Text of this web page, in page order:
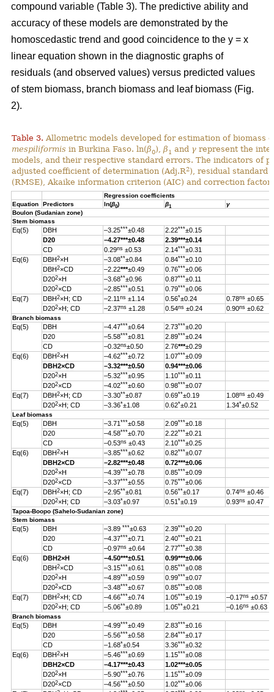
compound variable (Table 3). The predictive ability and
accuracy of these models are demonstrated by the
homoscedastic trend and good coincidence to the y = x
linear equation shown in the diagnostic graphs of
residuals (and observed values) versus predicted values
of stem biomass, branch biomass and leaf biomass (Fig.
2).
Table 3. Allometric models developed for estimation of biomass
mespiliformis in Burkina Faso. ln(β0), β1 and γ represent the
models, and their respective standard errors. The indicators of
adjusted coefficient of determination (Adj.R2), residual standard
(RMSE), Akaike information criterion (AIC) and correction factor
Regression coefficients
Equation
Predictors ln(β0) β1
γ
Boulon (Sudanian zone)
Stem biomass
Eq(5) DBH –3.25***±0.48 2.22***±0.15
D20
–4.27***±0.48 2.39***±0.14
CD
0.29ns ±0.53 2.14***±0.31
Eq(6)
DBH 2×H –3.08**±0.84 0.84***±0.10
DBH 2×CD –2.22***±0.49 0.76***±0.06
D202×H –3.68**±0.96 0.87***±0.11
D202×CD –2.85***±0.51 0.79***±0.06
Eq(7)
DBH 2×H; CD –2.11 ns ±1.14 0.56*±0.24 0.78ns ±0.65
D202×H; CD –2.37ns ±1.28 0.54ns ±0.24 0.90ns ±0.62
Branch biomass
Eq(5) DBH –4.47***±0.64 2.73***±0.20
D20
–5.58***±0.81 2.89***±0.24
CD
–0.32ns±0.50 2.76***±0.29
Eq(6)
DBH 2×H –4.62***±0.72 1.07***±0.09
DBH2×CD –3.32***±0.50 0.94***±0.06
D202×H –5.32***±0.95 1.10***±0.11
D202×CD –4.02***±0.60 0.98***±0.07
Eq(7)
DBH 2×H; CD –3.30**±0.87 0.69**±0.19 1.08ns ±0.49
D202×H; CD –3.36*±1.08 0.62*±0.21 1.34*±0.52
Leaf biomass
Eq(5) DBH –3.71 ***±0.58 2.09***±0.18
D20
–4.58***±0.70 2.22***±0.21
CD
–0.53ns ±0.43 2.10***±0.25
Eq(6)
DBH 2×H –3.85***±0.62 0.82***±0.07
DBH2×CD –2.82***±0.48
0.72***±0.06
D202×H –4.39***±0.78 0.85***±0.09
D202×CD –3.37***±0.55 0.75***±0.06
Eq(7)
DBH 2×H; CD –2.95**±0.81 0.56**±0.17 0.74ns ±0.46
D202×H; CD –3.03*±0.97 0.51 *±0.19 0.93ns ±0.47
Tapoa-Boopo (Sahelo-Sudanian zone)
Stem biomass
Eq(5) DBH –3.89 ***±0.63 2.39***±0.20
D20
–4.37***±0.71 2.40***±0.21
CD
–0.97ns ±0.64 2.77***±0.38
Eq(6)
DBH2×H –4.50***±0.51 0.99***±0.06
DBH 2×CD –3.15***±0.61 0.85***±0.08
D202×H –4.89***±0.59 0.99***±0.07
D202×CD –3.48***±0.67 0.85***±0.08
Eq(7)
DBH 2×H; CD –4.66***±0.74 1.05***±0.19 –0.17ns ±0.57
D202×H; CD –5.06**±0.89 1.05**±0.21 –0.16ns ±0.63
Branch biomass
Eq(5) DBH –4.99***±0.49 2.83***±0.16
D20
–5.56***±0.58 2.84***±0.17
CD
–1.68*±0.54 3.36***±0.32
Eq(6)
DBH 2×H –5.46***±0.69 1.15***±0.08
DBH2×CD –4.17***±0.43 1.02***±0.05
D202×H –5.90***±0.76 1.15***±0.09
D202×CD –4.56***±0.50 1.02***±0.06